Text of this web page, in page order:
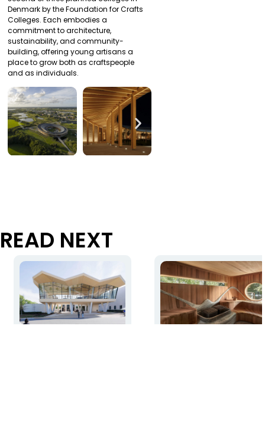
Denmark by the Foundation for Crafts
Colleges. Each embodies a
commitment to architecture,
sustainability, and community-
building, offering young artisans a
place to grow both as craftspeople
and as individuals.
READ NEXT